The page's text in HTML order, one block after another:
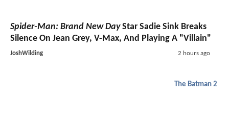
Spider-Man: Brand New DayStar Sadie Sink Breaks
Silence On Jean Grey, V-Max, And Playing A "Villain"
JoshWilding 2 hours ago
The Batman 2